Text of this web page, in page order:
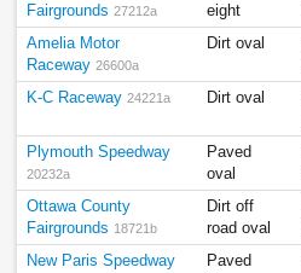
Fairgrounds 27212a
eight
Amelia Motor
Raceway 26600a
Dirt oval
K-C Raceway 24221a Dirt oval
Plymouth Speedway
20232a
Paved
oval
Ottawa County
Fairgrounds 18721b
Dirt off
road oval
New Paris Speedway
Paved